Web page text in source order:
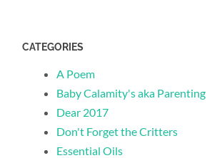
CATEGORIES
A Poem
Baby Calamity's aka Parenting
Dear 2017
Don't Forget the Critters
Essential Oils